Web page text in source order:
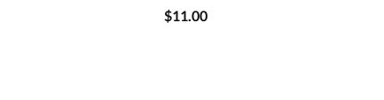
$11.00